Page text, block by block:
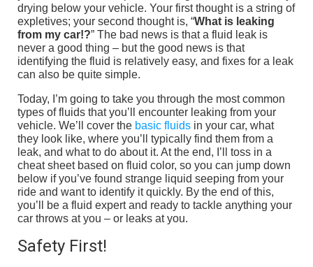
drying below your vehicle. Your first thought is a string of
expletives; your second thought is, “What is leaking
from my car!?” The bad news is that a fluid leak is
never a good thing – but the good news is that
identifying the fluid is relatively easy, and fixes for a leak
can also be quite simple.
Today, I’m going to take you through the most common
types of fluids that you’ll encounter leaking from your
vehicle. We’ll cover the basic fluids in your car, what
they look like, where you’ll typically find them from a
leak, and what to do about it. At the end, I’ll toss in a
cheat sheet based on fluid color, so you can jump down
below if you’ve found strange liquid seeping from your
ride and want to identify it quickly. By the end of this,
you’ll be a fluid expert and ready to tackle anything your
car throws at you – or leaks at you.
Safety First!